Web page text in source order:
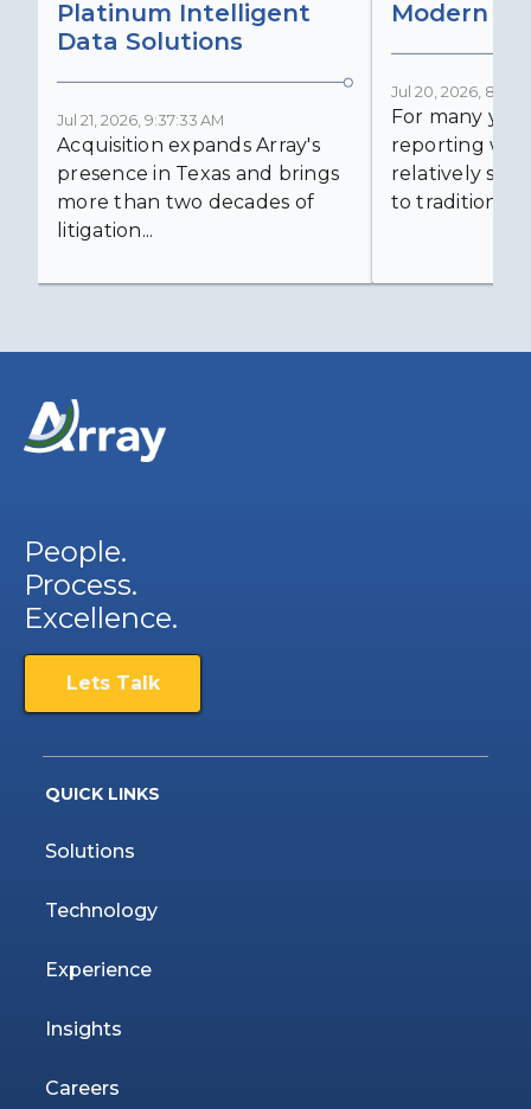
Platinum Intelligent
Data Solutions
Jul 21, 2026, 9:37:33 AM
Acquisition expands Array's
presence in Texas and brings
more than two decades of
litigation...
Modern
Jul 20, 2026,
For many
reporting was
relatively
to traditional...
People.
Process.
Excellence.
Lets Talk
QUICK LINKS
Solutions
Technology
Experience
Insights
Careers